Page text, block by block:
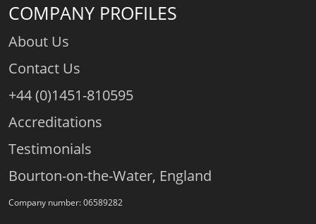
COMPANY PROFILES
About Us
Contact Us
+44 (0)1451-810595
Accreditations
Testimonials
Bourton-on-the-Water, England
Company number: 06589282